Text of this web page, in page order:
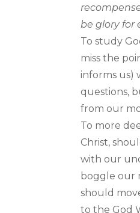
be glory for
To study
miss the
informs us)
questions,
from our
To more
Christ,
with our
boggle our
should
to the God